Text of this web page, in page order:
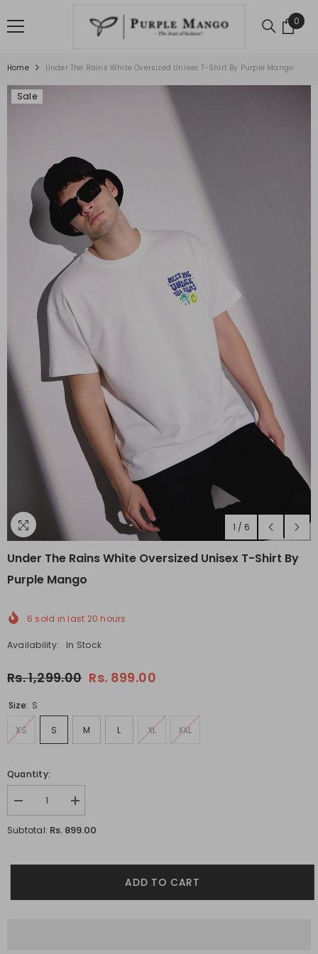
0
0
Home Under The Rains White Oversized Unisex T-Shirt By Purple Mango
Sale
1 / 6
Under The Rains White Oversized Unisex T-Shirt By
Purple Mango
6 sold in last 20 hours
Availability: In Stock
Rs. 1,299.00 Rs. 899.00
Size: S
XS S M L XL XXL
Quantity:
Decrease
quantity
for
T-
Increase
quantity
for
T-
Subtotal: Rs. 899.00
ADD TO CART